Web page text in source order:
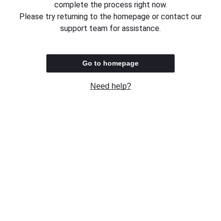
complete the process right now.
Please try returning to the homepage or contact our
support team for assistance.
Go to homepage
Need help?